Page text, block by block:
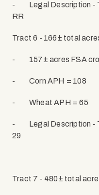
-
Legal Description -
RR
Tract 6 - 166± total
- 157± acres FSA
- Corn APH = 108
- Wheat APH = 65
-
Legal Description -
29
Tract 7 - 480± total